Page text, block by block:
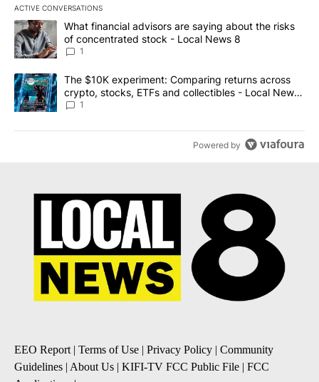
ACTIVE CONVERSATIONS
The following is a list of the most commented articles in the last
A trending article titled "What financial advisors are saying
What financial advisors are saying about the risks
of concentrated stock - Local News 8
1
A trending article titled "The $10K experiment: Comparing
The $10K experiment: Comparing returns across
crypto, stocks, ETFs and collectibles - Local News
8
1
Powered by
EEO Report | Terms of Use | Privacy Policy | Community
Guidelines | About Us | KIFI-TV FCC Public File | FCC